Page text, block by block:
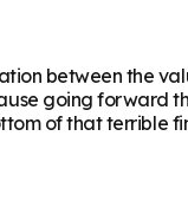
between the
going forward
of that terrible